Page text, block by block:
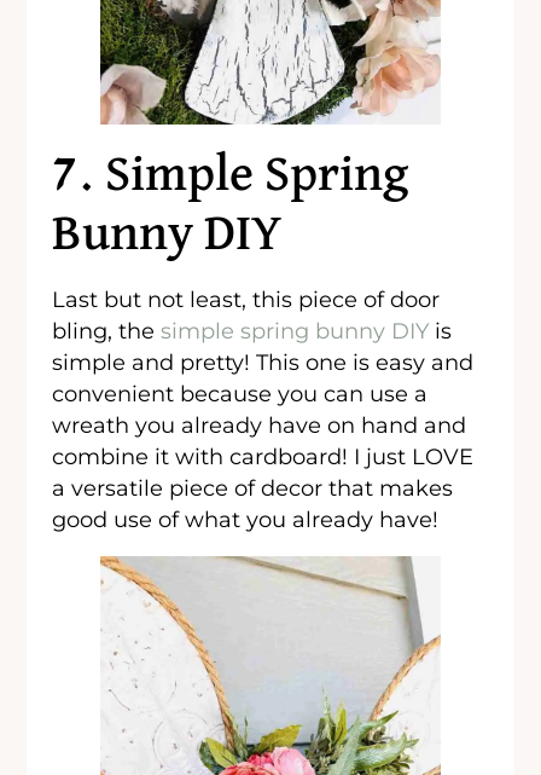
7. Simple Spring
Bunny DIY
Last but not least, this piece of door
bling, thesimple spring bunny DIY is
simple and pretty! This one is easy and
convenient because you can use a
wreath you already have on hand and
combine it with cardboard! I just LOVE
a versatile piece of decor that makes
good use of what you already have!